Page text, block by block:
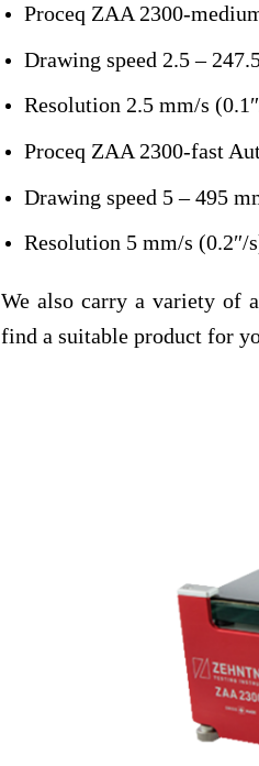
Proceq ZAA 2300-
Drawing speed 2.5 –
Resolution 2.5 mm/s
Proceq ZAA 2300-fast
Drawing speed 5 – 495
Resolution 5 mm/s (0.2″/
We also carry a variety of
find a suitable product for